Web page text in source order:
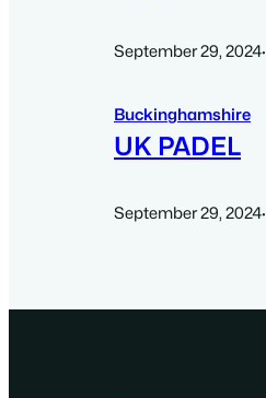
September 29, 2024·
Buckinghamshire
UK PADEL
September 29, 2024·